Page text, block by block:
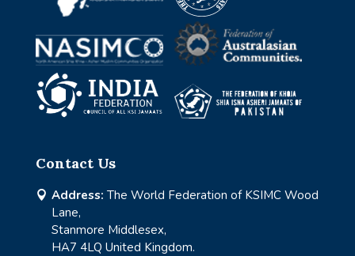
Contact Us
 Address: The World Federation of KSIMC Wood
Lane,
Stanmore Middlesex,
HA7 4LQ United Kingdom.